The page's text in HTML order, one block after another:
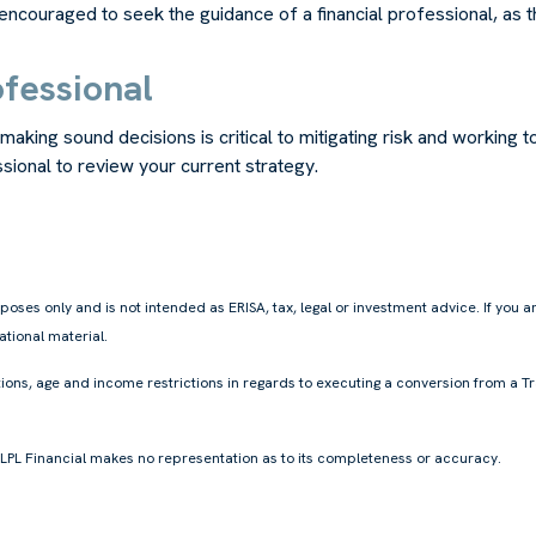
to seek the guidance of a financial professional,
sound decisions is critical to mitigating risk and
to review your current strategy.
only and is not intended as ERISA, tax, legal or investment advice. If you
material.
age and income restrictions in regards to executing a conversion from a
Financial makes no representation as to its completeness or accuracy.